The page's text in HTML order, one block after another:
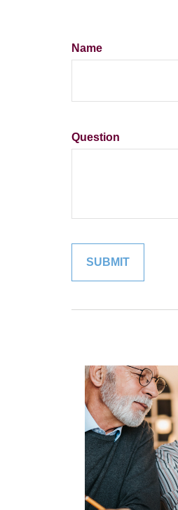
Name
Question